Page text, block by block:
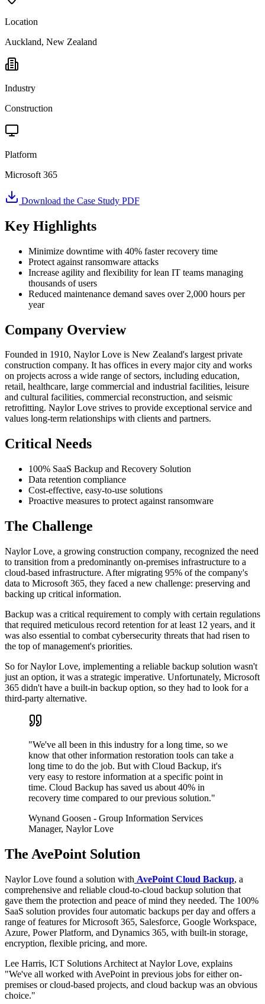
Location
Auckland, New Zealand
Industry
Construction
Platform
Microsoft 365
Download the Case Study PDF
Key Highlights
Minimize downtime with 40% faster recovery time
Protect against ransomware attacks
Increase agility and flexibility for lean IT teams managing
thousands of users
Reduced maintenance demand saves over 2,000 hours per
year
Company Overview
Founded in 1910, Naylor Love is New Zealand's largest private
construction company. It has offices in every major city and works
on projects across a wide range of sectors, including education,
retail, healthcare, large commercial and industrial facilities, leisure
and cultural facilities, commercial reconstruction, and seismic
retrofitting. Naylor Love strives to provide exceptional service and
values long-term relationships with clients and partners.
Critical Needs
100% SaaS Backup and Recovery Solution
Data retention compliance
Cost-effective, easy-to-use solutions
Proactive measures to protect against ransomware
The Challenge
Naylor Love, a growing construction company, recognized the need
to transition from a predominantly on-premises infrastructure to a
cloud-based infrastructure. After migrating 95% of the company's
data to Microsoft 365, they faced a new challenge: preserving and
backing up critical information.
Backup was a critical requirement to comply with certain regulations
that required meticulous record retention for at least 12 years, and it
was also essential to combat cybersecurity threats that had risen to
the top of management's priorities.
So for Naylor Love, implementing a reliable backup solution wasn't
just an option, it was a strategic imperative. Unfortunately, Microsoft
365 didn't have a built-in backup option, so they had to look for a
third-party alternative.
"We've all been in this industry for a long time, so we
know that other information restoration tools can take a
long time to do the job. But with Cloud Backup, it's
very easy to restore information at a specific point in
time. Cloud Backup has saved us about 40% in
recovery time compared to our previous solution."
Wynand Goosen - Group Information Services
Manager, Naylor Love
The AvePoint Solution
Naylor Love found a solution with AvePoint Cloud Backup, a
comprehensive and reliable cloud-to-cloud backup solution that
gave them the protection and peace of mind they needed. The 100%
SaaS solution provides four automatic backups per day and offers a
range of features for Microsoft 365, Salesforce, Google Workspace,
Azure, Power Platform, and Dynamics 365, with built-in storage,
encryption, flexible pricing, and more.
Lee Harris, ICT Solutions Architect at Naylor Love, explains
"We've all worked with AvePoint in previous jobs for either on-
premises or cloud-based projects, and cloud backup was an obvious
choice."